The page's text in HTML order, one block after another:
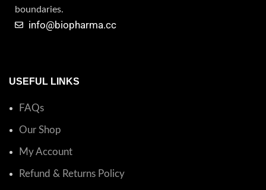
boundaries.
info@biopharma.cc
USEFUL LINKS
FAQs
Our Shop
My Account
Refund & Returns Policy